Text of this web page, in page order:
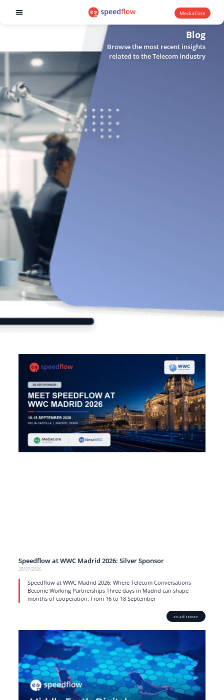
MediaCore
Blog
Browse the most recent insights
related to the Telecom industry
Speedflow at WWC Madrid 2026: Silver Sponsor
28/07/2026
Speedflow at WWC Madrid 2026: Where Telecom Conversations
Become Working Partnerships Three days in Madrid can shape
months of cooperation. From 16 to 18 September
read more